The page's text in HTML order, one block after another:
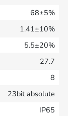
68±5%
1.41±10%
5.5±20%
27.7
8
23bit absolute
IP65